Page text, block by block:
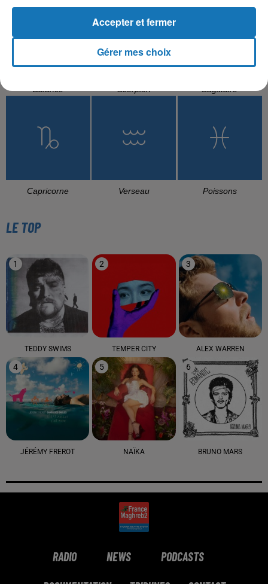
Balance Scorpion Sagittaire
Capricorne Verseau Poissons
LE TOP
1
TEDDY SWIMS
2
TEMPER CITY
3
ALEX WARREN
4
JÉRÉMY FREROT
5
NAÏKA
6
BRUNO MARS
RADIO NEWS PODCASTS
Gérer mes choix
Accepter et fermer